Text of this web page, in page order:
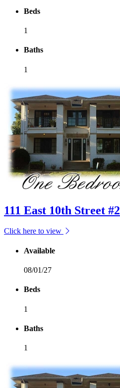
Beds
1
Baths
1
111 East 10th Street #2
Click here to view
Available
08/01/27
Beds
1
Baths
1